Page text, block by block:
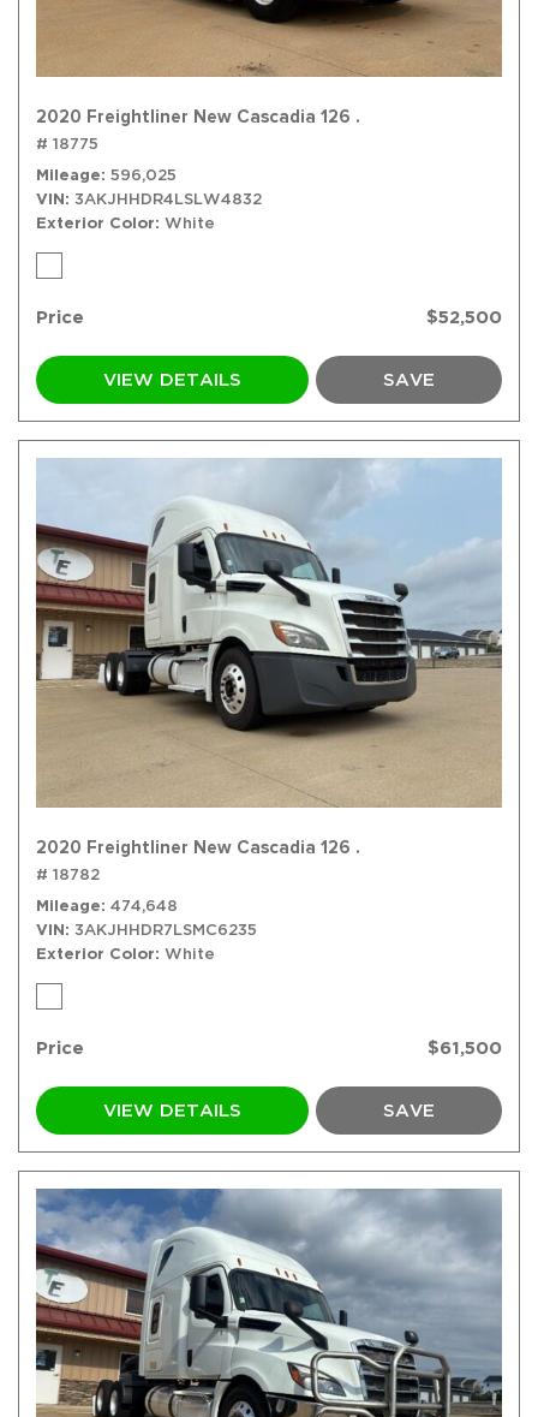
2020 Freightliner New Cascadia 126 .
# 18775
Mileage 596,025
VIN 3AKJHHDR4LSLW4832
Exterior Color White
Price $52,500
VIEW DETAILS SAVE
2020 Freightliner New Cascadia 126 .
# 18782
Mileage 474,648
VIN 3AKJHHDR7LSMC6235
Exterior Color White
Price $61,500
VIEW DETAILS SAVE